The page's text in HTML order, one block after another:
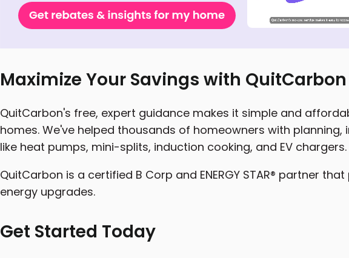
Maximize Your Savings with QuitCarbon
QuitCarbon's free, expert guidance makes it simple and
homes. We've helped thousands of homeowners with
like heat pumps, mini-splits, induction cooking, and EV chargers.
QuitCarbon is a certified B Corp and ENERGY STAR® partner
energy upgrades.
Get Started Today